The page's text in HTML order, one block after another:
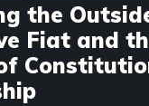
the
Fiat and